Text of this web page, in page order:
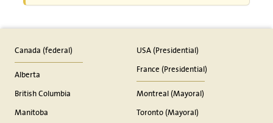
Canada (federal)
Alberta
British Columbia
Manitoba
USA (Presidential)
France (Presidential)
Montreal (Mayoral)
Toronto (Mayoral)